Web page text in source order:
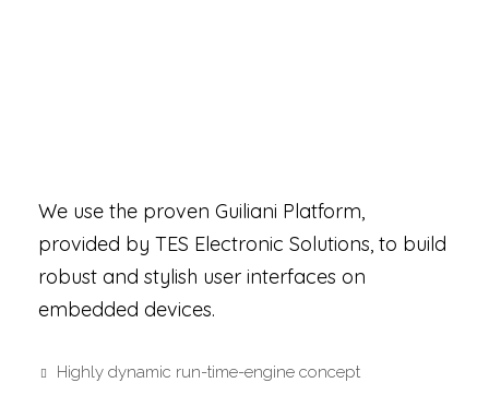
We use the proven Guiliani Platform,
provided by TES Electronic Solutions, to build
robust and stylish user interfaces on
embedded devices.
Highly dynamic run-time-engine concept